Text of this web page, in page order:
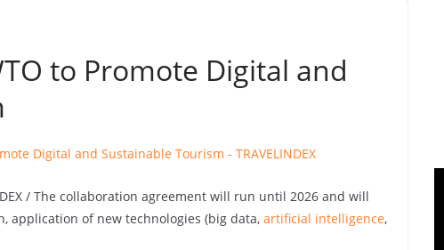
to Promote Digital and
/ The collaboration agreement will run until 2026 and will
application of new technologies (big data, artificial intelligence,